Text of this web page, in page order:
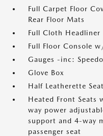
Full Carpet Floor
Rear Floor Mats
Full Cloth Headliner
Full Floor Console
Gauges -inc:
Glove Box
Half Leatherette
Heated Front
way power
support and 4-way
passenger seat